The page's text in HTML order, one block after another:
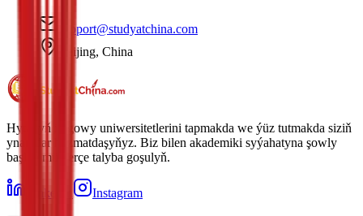
support@studyatchina.com
Beijing, China
Hytaýyň iň gowy uniwersitetlerini tapmakda we ýüz tutmakda siziň
ynamdar hyzmatdaşyňyz. Biz bilen akademiki syýahatyna şowly
başlan müňlerçe talyba goşulyň.
LinkedIn Instagram